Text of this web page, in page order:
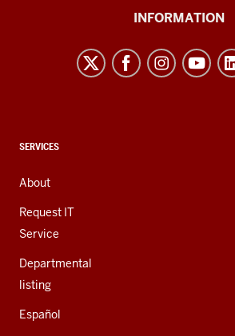
resources
channels
INFORMATION
CONTACT,
AND
ADDITIONAL
LINKS
SERVICES
About
Request IT
Service
Departmental
listing
Español